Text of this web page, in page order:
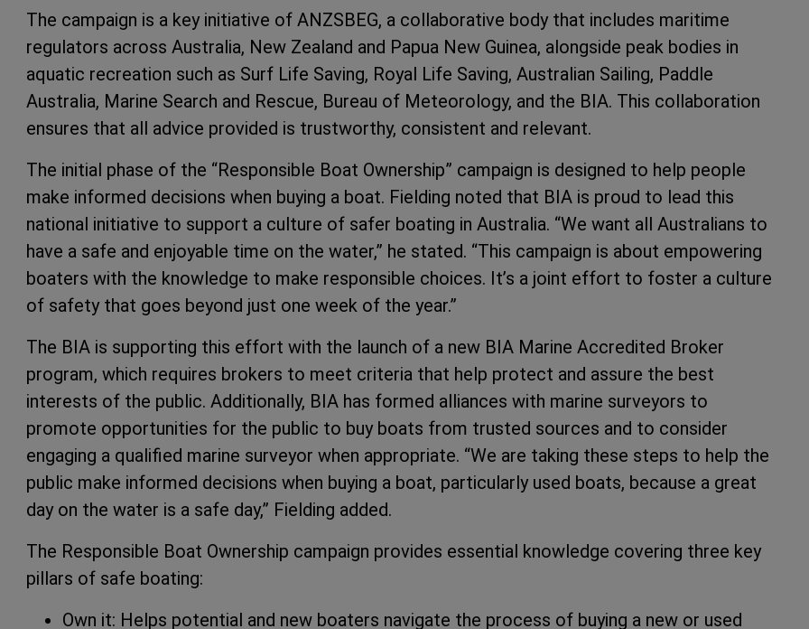
The campaign is a key initiative of ANZSBEG, a collaborative body that includes maritime
regulators across Australia, New Zealand and Papua New Guinea, alongside peak bodies in
aquatic recreation such as Surf Life Saving, Royal Life Saving, Australian Sailing, Paddle
Australia, Marine Search and Rescue, Bureau of Meteorology, and the BIA. This collaboration
ensures that all advice provided is trustworthy, consistent and relevant.
The initial phase of the “Responsible Boat Ownership” campaign is designed to help people
make informed decisions when buying a boat. Fielding noted that BIA is proud to lead this
national initiative to support a culture of safer boating in Australia. “We want all Australians to
have a safe and enjoyable time on the water,” he stated. “This campaign is about empowering
boaters with the knowledge to make responsible choices. It’s a joint effort to foster a culture
of safety that goes beyond just one week of the year.”
The BIA is supporting this effort with the launch of a new BIA Marine Accredited Broker
program, which requires brokers to meet criteria that help protect and assure the best
interests of the public. Additionally, BIA has formed alliances with marine surveyors to
promote opportunities for the public to buy boats from trusted sources and to consider
engaging a qualified marine surveyor when appropriate. “We are taking these steps to help the
public make informed decisions when buying a boat, particularly used boats, because a great
day on the water is a safe day,” Fielding added.
The Responsible Boat Ownership campaign provides essential knowledge covering three key
pillars of safe boating:
Own it: Helps potential and new boaters navigate the process of buying a new or used